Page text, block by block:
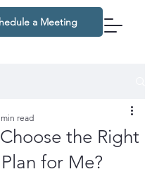
a Meeting
the Right
for Me?
read